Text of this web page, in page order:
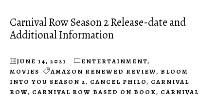
Carnival Row Season 2 Release-date and
Additional Information
JUNE 14, 2021 ENTERTAINMENT,
MOVIES
AMAZON RENEWED REVIEW, BLOOM
INTO YOU SEASON 2, CANCEL PHILO, CARNIVAL
ROW, CARNIVAL ROW BASED ON BOOK, CARNIVAL